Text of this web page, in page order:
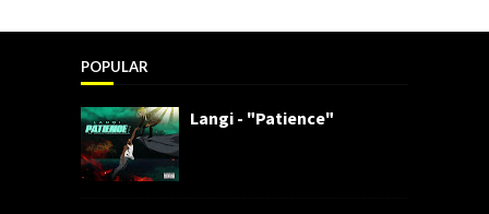
POPULAR
Langi - "Patience"